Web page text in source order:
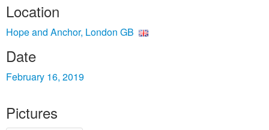
Location
Hope and Anchor, London GB
Date
February 16, 2019
Pictures